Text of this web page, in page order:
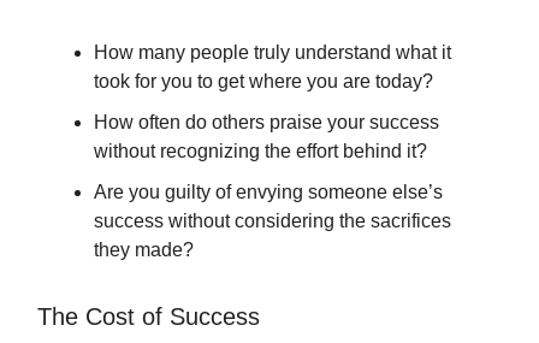
How many people truly understand what it
took for you to get where you are today?
How often do others praise your success
without recognizing the effort behind it?
Are you guilty of envying someone else’s
success without considering the sacrifices
they made?
The Cost of Success